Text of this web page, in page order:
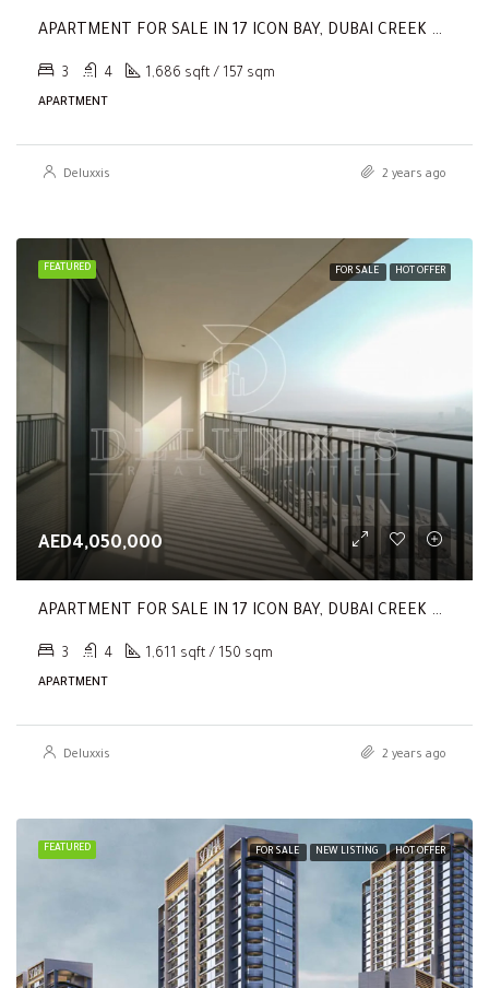
APARTMENT FOR SALE IN 17 ICON BAY, DUBAI CREEK HARBOUR (THE LAGOONS)
3 4 1,686 sqft / 157 sqm
APARTMENT
Deluxxis 2 years ago
FEATURED FOR SALE HOT OFFER
AED4,050,000
APARTMENT FOR SALE IN 17 ICON BAY, DUBAI CREEK HARBOUR (THE LAGOONS)
3 4 1,611 sqft / 150 sqm
APARTMENT
Deluxxis 2 years ago
FEATURED FOR SALE NEW LISTING HOT OFFER